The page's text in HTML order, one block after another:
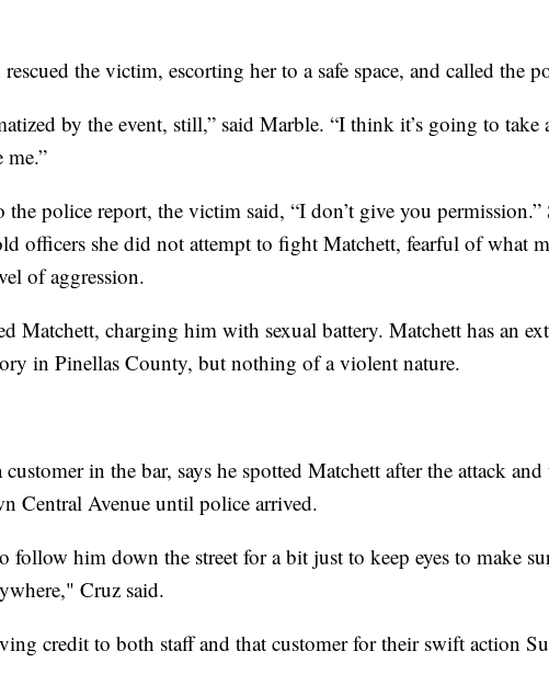
the victim, escorting her to a safe space, and called the
by the event, still,” said Marble. “I think it’s going to
me.”
the police report, the victim said, “I don’t give you permission.”
officers she did not attempt to fight Matchett, fearful of what
of aggression.
Matchett, charging him with sexual battery. Matchett has an
in Pinellas County, but nothing of a violent nature.
in the bar, says he spotted Matchett after the attack
Central Avenue until police arrived.
follow him down the street for a bit just to keep eyes to make
Cruz said.
credit to both staff and that customer for their swift action